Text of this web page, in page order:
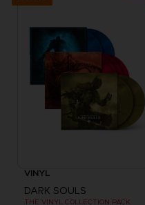
VINYL
DARK SOULS
THE VINYL COLLECTION PACK